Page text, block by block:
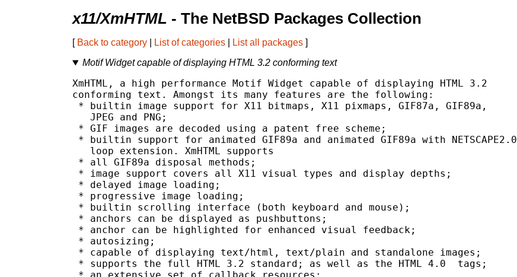
x11/XmHTML - The NetBSD Packages Collection
[ Back to category List of categories List all packages ]
Motif Widget capable of displaying HTML 3.2 conforming text
XmHTML, a high performance Motif Widget capable of displaying HTML 3.2
conforming text. Amongst its many features are the following:
* builtin image support for X11 bitmaps, X11 pixmaps, GIF87a, GIF89a,
   JPEG and PNG;
* GIF images are decoded using a patent free scheme;
* builtin support for animated GIF89a and animated GIF89a with NETSCAPE2.0
   loop extension. XmHTML supports
* all GIF89a disposal methods;
* image support covers all X11 visual types and display depths;
* delayed image loading;
* progressive image loading;
* builtin scrolling interface (both keyboard and mouse);
* anchors can be displayed as pushbuttons;
* anchor can be highlighted for enhanced visual feedback;
* autosizing;
* capable of displaying text/html, text/plain and standalone images;
* supports the full HTML 3.2 standard; as well as the HTML 4.0  tags;